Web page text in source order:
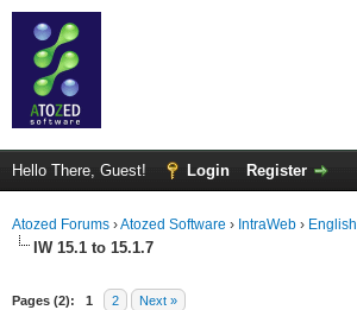
Hello There, Guest! Login Register
Atozed Forums ›Atozed Software › IntraWeb › English
IW 15.1 to 15.1.7
Pages (2): 1 2 Next »